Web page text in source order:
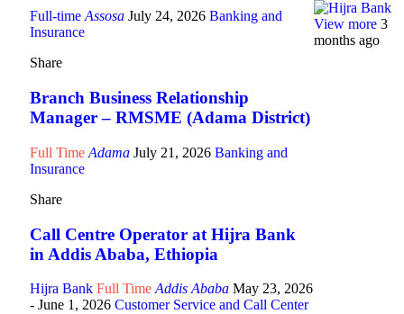
Full-time Assosa July 24, 2026 Banking and
Insurance
Share
Branch Business Relationship
Manager – RMSME (Adama District)
Full Time Adama July 21, 2026 Banking and
Insurance
Share
Call Centre Operator at Hijra Bank
in Addis Ababa, Ethiopia
Hijra Bank Full Time Addis Ababa May 23, 2026
- June 1, 2026 Customer Service and Call Center
View more3
months ago